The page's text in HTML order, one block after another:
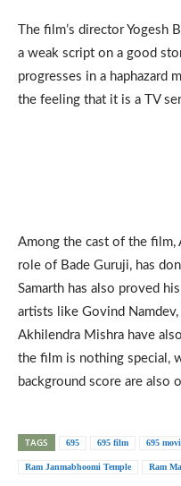
The film’s director
a weak script on a good
progresses in a haphazard
the feeling that it is a TV
Among the cast of the film,
role of Bade Guruji, has
Samarth has also proved
artists like Govind
Akhilendra Mishra have
the film is nothing special,
background score are also
TAGS 695 695 film 695
Ram Janmabhoomi Temple Ram